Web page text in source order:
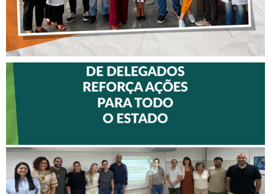
DELEGADOS REFORÇA
AÇÕES PARA TODO O
ESTADO